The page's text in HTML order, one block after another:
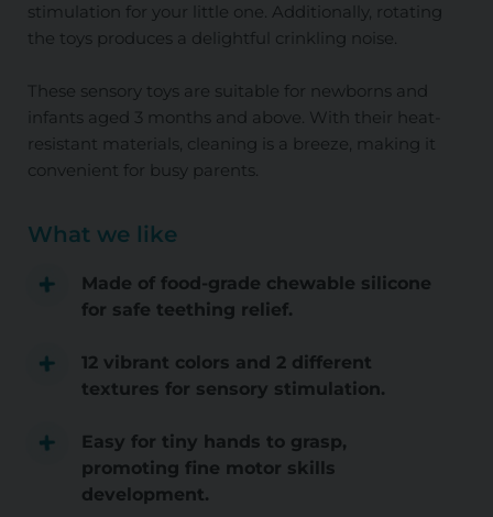
stimulation for your little one. Additionally, rotating
the toys produces a delightful crinkling noise.
These sensory toys are suitable for newborns and
infants aged 3 months and above. With their heat-
resistant materials, cleaning is a breeze, making it
convenient for busy parents.
What we like
Made of food-grade chewable silicone
for safe teething relief.
12 vibrant colors and 2 different
textures for sensory stimulation.
Easy for tiny hands to grasp,
promoting fine motor skills
development.